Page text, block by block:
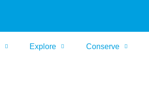
Explore Conserve